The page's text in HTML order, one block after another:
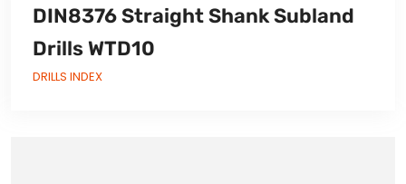
DIN8376 Straight Shank Subland
Drills WTD10
DRILLS INDEX